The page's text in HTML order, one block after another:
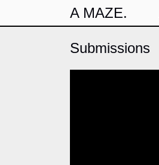
A MAZE.
Submissions